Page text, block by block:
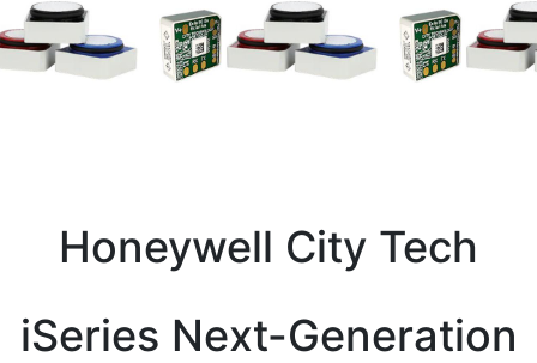
Honeywell City Tech
iSeries Next-Generation